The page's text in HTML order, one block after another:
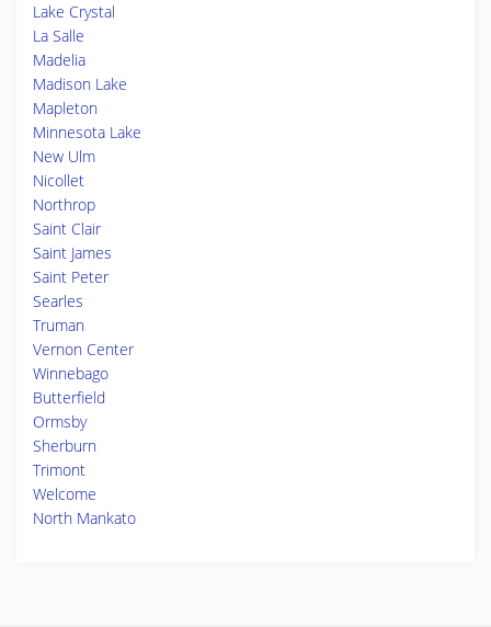
Lake Crystal
La Salle
Madelia
Madison Lake
Mapleton
Minnesota Lake
New Ulm
Nicollet
Northrop
Saint Clair
Saint James
Saint Peter
Searles
Truman
Vernon Center
Winnebago
Butterfield
Ormsby
Sherburn
Trimont
Welcome
North Mankato